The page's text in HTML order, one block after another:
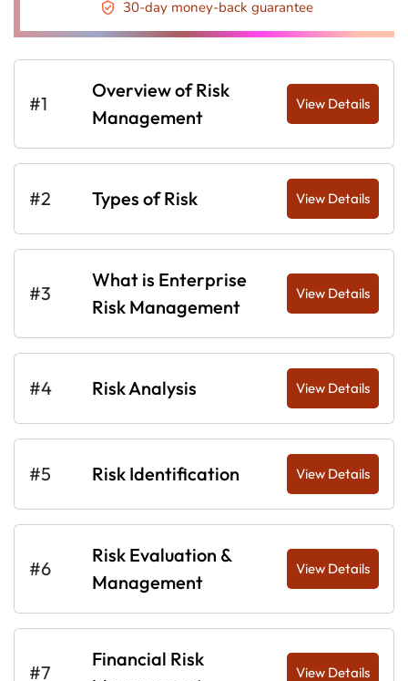
30-day money-back guarantee
#1
Overview of Risk
Management
View Details
#2 Types of Risk View Details
#3
What is Enterprise
Risk Management
View Details
#4 Risk Analysis View Details
#5 Risk Identification View Details
#6
Risk Evaluation &
Management
View Details
#7
Financial Risk
View Details